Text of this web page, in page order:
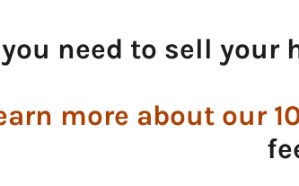
need to sell your
more about our